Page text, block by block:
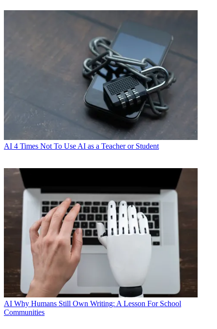
AI 4 Times Not To Use AI as a Teacher or Student
AI Why Humans Still Own Writing: A Lesson For School
Communities